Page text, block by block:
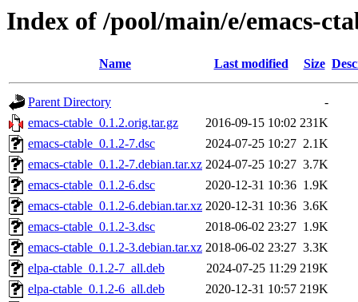
Index of /pool/main/e/emacs-
Name Last modified Size
Parent Directory
-
emacs-ctable_0.1.2.orig.tar.gz
2016-09-15 10:02 231K
emacs-ctable_0.1.2-7.dsc
2024-07-25 10:27 2.1K
emacs-ctable_0.1.2-7.debian.tar.xz 2024-07-25 10:27 3.7K
emacs-ctable_0.1.2-6.dsc
2020-12-31 10:36 1.9K
emacs-ctable_0.1.2-6.debian.tar.xz 2020-12-31 10:36 3.6K
emacs-ctable_0.1.2-3.dsc
2018-06-02 23:27 1.9K
emacs-ctable_0.1.2-3.debian.tar.xz 2018-06-02 23:27 3.3K
elpa-ctable_0.1.2-7_all.deb
2024-07-25 11:29 219K
elpa-ctable_0.1.2-6_all.deb
2020-12-31 10:57 219K